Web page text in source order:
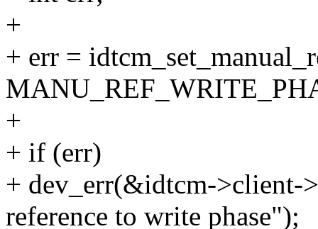
+
+ err =
+
+ if (err)
+ dev_err(&idtcm->client-
reference to write phase");